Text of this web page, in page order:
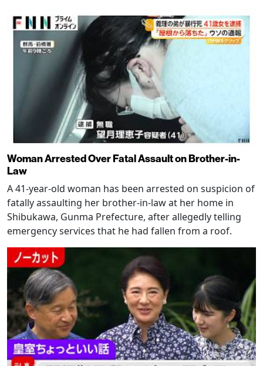
Woman Arrested Over Fatal Assault on Brother-in-
Law
A 41-year-old woman has been arrested on suspicion of
fatally assaulting her brother-in-law at her home in
Shibukawa, Gunma Prefecture, after allegedly telling
emergency services that he had fallen from a roof.